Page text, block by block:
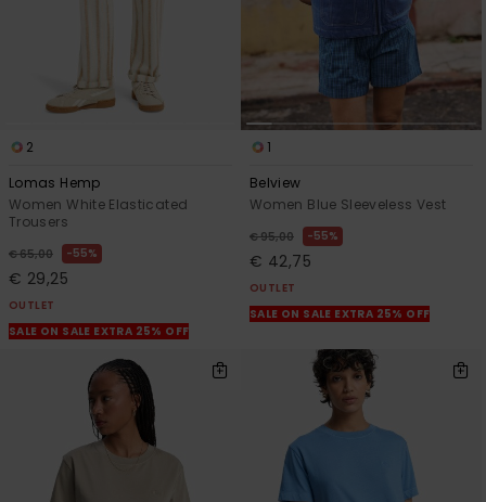
2
Lomas Hemp
Women White Elasticated
Trousers
€ 65,00 55%
€ 29,25
OUTLET
SALE ON SALE EXTRA 25% OFF
1
Belview
Women Blue Sleeveless Vest
€ 95,00 55%
€ 42,75
OUTLET
SALE ON SALE EXTRA 25% OFF